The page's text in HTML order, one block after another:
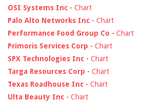
OSI Systems Inc - Chart
Palo Alto Networks Inc - Chart
Performance Food Group Co - Chart
Primoris Services Corp - Chart
SPX Technologies Inc - Chart
Targa Resources Corp - Chart
Texas Roadhouse Inc - Chart
Ulta Beauty Inc - Chart